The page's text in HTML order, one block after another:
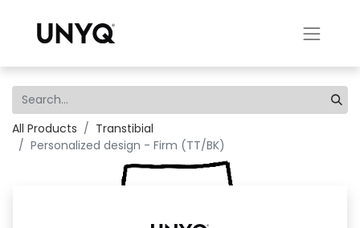
All Products
Transtibial
Personalized design - Firm (TT/BK)